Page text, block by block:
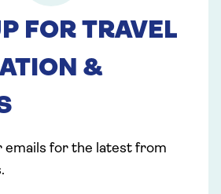
FOR TRAVEL
&
emails for the latest from